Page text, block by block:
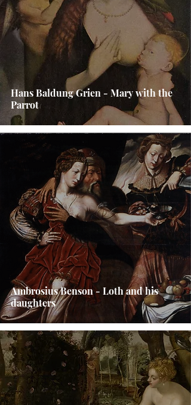
Hans Baldung Grien - Mary with the
Parrot
Ambrosius Benson - Loth and his
daughters